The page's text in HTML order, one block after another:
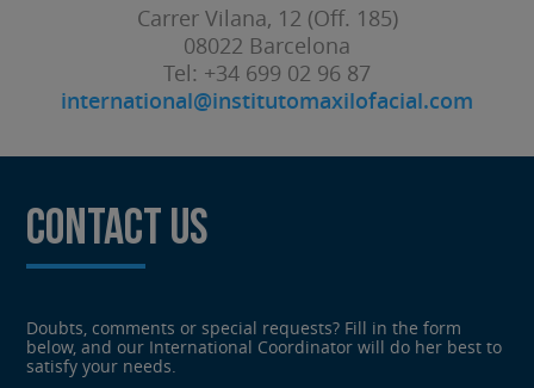
Carrer Vilana, 12 (Off. 185)
08022 Barcelona
Tel: +34 699 02 96 87
international@institutomaxilofacial.com
CONTACT US
Doubts, comments or special requests? Fill in the form
below, and our International Coordinator will do her best to
satisfy your needs.